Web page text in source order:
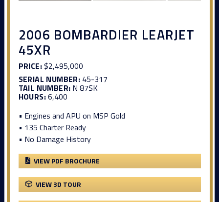
2006 BOMBARDIER LEARJET
45XR
PRICE:$2,495,000
SERIAL NUMBER: 45-317
TAIL NUMBER: N 87SK
HOURS:6,400
• Engines and APU on MSP Gold
• 135 Charter Ready
• No Damage History
VIEW PDF BROCHURE
VIEW 3D TOUR